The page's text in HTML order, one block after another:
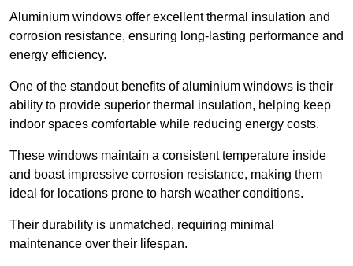
Aluminium windows offer excellent thermal insulation and
corrosion resistance, ensuring long-lasting performance and
energy efficiency.
One of the standout benefits of aluminium windows is their
ability to provide superior thermal insulation, helping keep
indoor spaces comfortable while reducing energy costs.
These windows maintain a consistent temperature inside
and boast impressive corrosion resistance, making them
ideal for locations prone to harsh weather conditions.
Their durability is unmatched, requiring minimal
maintenance over their lifespan.